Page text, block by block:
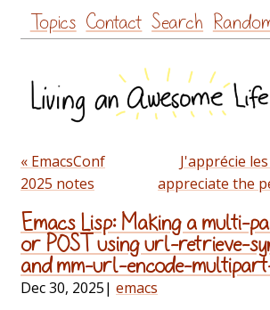
Skip
to
Topics Contact Search
« EmacsConf
2025 notes
J'apprécie
appreciate the
Emacs Lisp: Making a multi-
or POST using url-retrieve-
and mm-url-encode-
Dec 30, 2025| emacs